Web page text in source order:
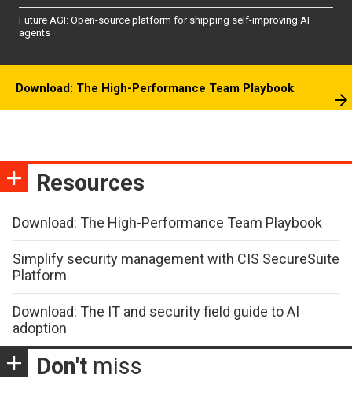
Future AGI: Open-source platform for shipping self-improving AI
agents
Download: The High-Performance Team Playbook
Resources
Download: The High-Performance Team Playbook
Simplify security management with CIS SecureSuite
Platform
Download: The IT and security field guide to AI
adoption
Don't miss